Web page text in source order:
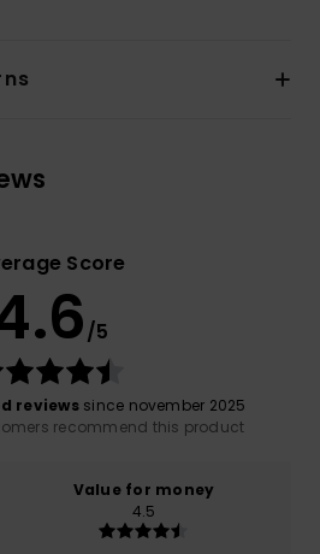
Score
/5
reviewssince november 2025
recommend this product
Value for money
4.5